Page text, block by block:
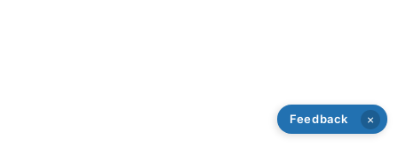
×
Feedback